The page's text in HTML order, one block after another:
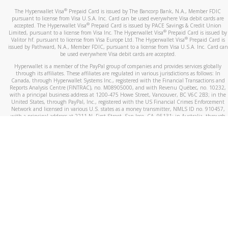
The Hyperwallet Visa® Prepaid Card is issued by The Bancorp Bank, N.A., Member FDIC
pursuant to license from Visa U.S.A. Inc. Card can be used everywhere Visa debit cards are
accepted. The Hyperwallet Visa® Prepaid Card is issued by PACE Savings & Credit Union
Limited, pursuant to a license from Visa Inc. The Hyperwallet Visa® Prepaid Card is issued by
Valitor hf. pursuant to license from Visa Europe Ltd. The Hyperwallet Visa®Prepaid Card is
issued by Pathward, N.A., Member FDIC, pursuant to a license from Visa U.S.A. Inc. Card can
be used everywhere Visa debit cards are accepted.
Hyperwallet is a member of the PayPal group of companies and provides services globally
through its affiliates. These affiliates are regulated in various jurisdictions as follows: In
Canada, through Hyperwallet Systems Inc., registered with the Financial Transactions and
Reports Analysis Centre (FINTRAC), no. M08905000, and with Revenu Québec, no. 10232,
with a principal business address at 1200-475 Howe Street, Vancouver, BC V6C 2B3; in the
United States, through PayPal, Inc., registered with the US Financial Crimes Enforcement
Network and licensed in various U.S. states as a money transmitter, NMLS ID no. 910457,
with a principal address at 2211 N. First Street, San Jose, CA, 95131; in Australia, through